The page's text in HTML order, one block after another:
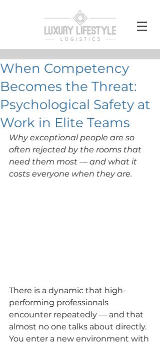
When Competency
Becomes the Threat:
Psychological Safety at
Work in Elite Teams
Why exceptional people are so
often rejected by the rooms that
need them most — and what it
costs everyone when they are.
There is a dynamic that high-
performing professionals
encounter repeatedly — and that
almost no one talks about directly.
You enter a new environment with